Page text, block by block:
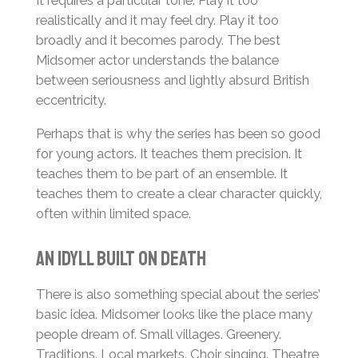
realistically and it may feel dry. Play it too
broadly and it becomes parody. The best
Midsomer actor understands the balance
between seriousness and lightly absurd British
eccentricity.
Perhaps that is why the series has been so good
for young actors. It teaches them precision. It
teaches them to be part of an ensemble. It
teaches them to create a clear character quickly,
often within limited space.
An Idyll Built on Death
There is also something special about the series’
basic idea. Midsomer looks like the place many
people dream of. Small villages. Greenery.
Traditions. Local markets. Choir singing. Theatre